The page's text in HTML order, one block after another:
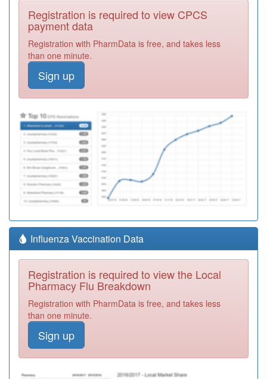
Registration is required to view CPCS
payment data
Registration with PharmData is free, and takes less
than one minute.
Sign up
Influenza Vaccination Data
Registration is required to view the Local
Pharmacy Flu Breakdown
Registration with PharmData is free, and takes less
than one minute.
Sign up